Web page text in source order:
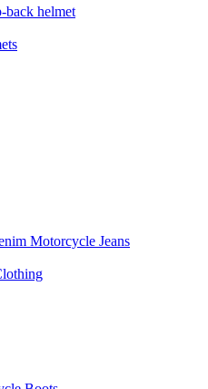
back helmet
Motorcycle Jeans